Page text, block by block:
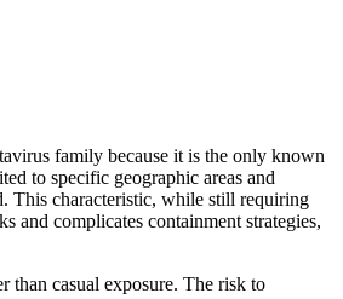
family because it is the only known
to specific geographic areas and
This characteristic, while still requiring
and complicates containment strategies,
than casual exposure. The risk to